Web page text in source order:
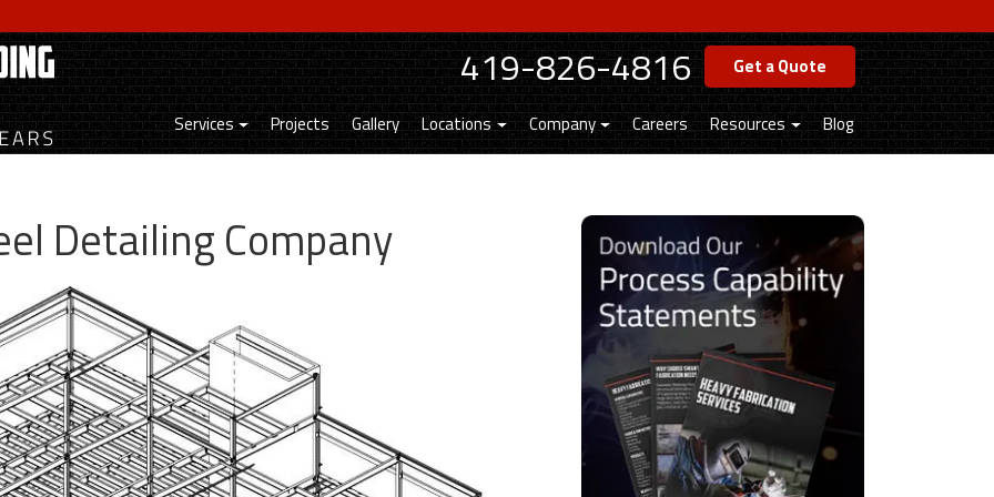
419-826-4816 Get a Quote
Services Projects Gallery Locations Company Careers Resources Blog
Detailing Company